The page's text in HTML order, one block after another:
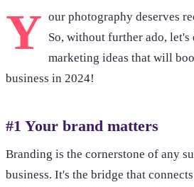
Y our photography deserves
So, without further ado,
marketing ideas that will
business in 2024!
#1 Your brand matters
Branding is the cornerstone of any
business. It's the bridge that